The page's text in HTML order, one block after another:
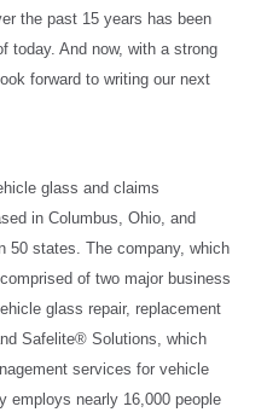
the past 15 years has been
today. And now, with a strong
forward to writing our next
glass and claims
in Columbus, Ohio, and
50 states. The company, which
of two major business
glass repair, replacement
Safelite® Solutions, which
services for vehicle
employs nearly 16,000 people